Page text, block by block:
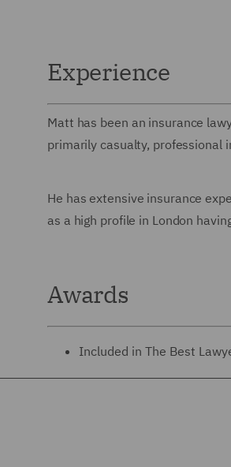
Experience
Matt has been an insurance
primarily casualty, professional
He has extensive insurance
as a high profile in London
Awards
Included in The Best